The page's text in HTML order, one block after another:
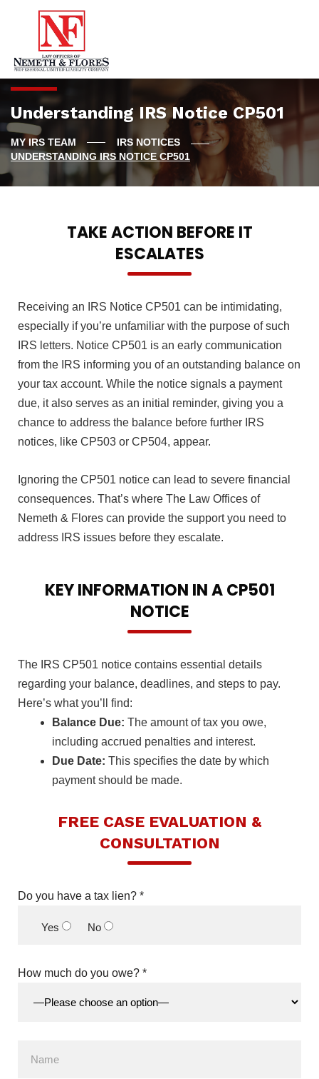
Understanding IRS Notice CP501
IRS NOTICES
UNDERSTANDING IRS NOTICE CP501
TAKE ACTION BEFORE IT
ESCALATES
Receiving an IRS Notice CP501 can be intimidating,
especially if you’re unfamiliar with the purpose of such
IRS letters. Notice CP501 is an early communication
from the IRS informing you of an outstanding balance on
your tax account. While the notice signals a payment
due, it also serves as an initial reminder, giving you a
chance to address the balance before further IRS
notices, like CP503 or CP504, appear.
Ignoring the CP501 notice can lead to severe financial
consequences. That’s where The Law Offices of
Nemeth & Flores can provide the support you need to
address IRS issues before they escalate.
KEY INFORMATION IN A CP501
NOTICE
The IRS CP501 notice contains essential details
regarding your balance, deadlines, and steps to pay.
Here’s what you’ll find:
Balance Due: The amount of tax you owe,
including accrued penalties and interest.
Due Date: This specifies the date by which
payment should be made.
FREE CASE EVALUATION &
CONSULTATION
Do you have a tax lien? *
Yes No
How much do you owe? *